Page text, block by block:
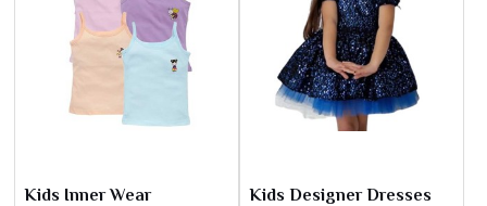
Kids Inner Wear Kids Designer Dresses